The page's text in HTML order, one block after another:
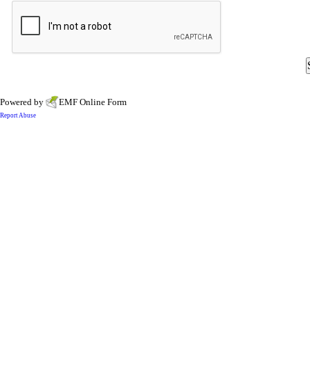
Powered by EMF Online Form
Report Abuse